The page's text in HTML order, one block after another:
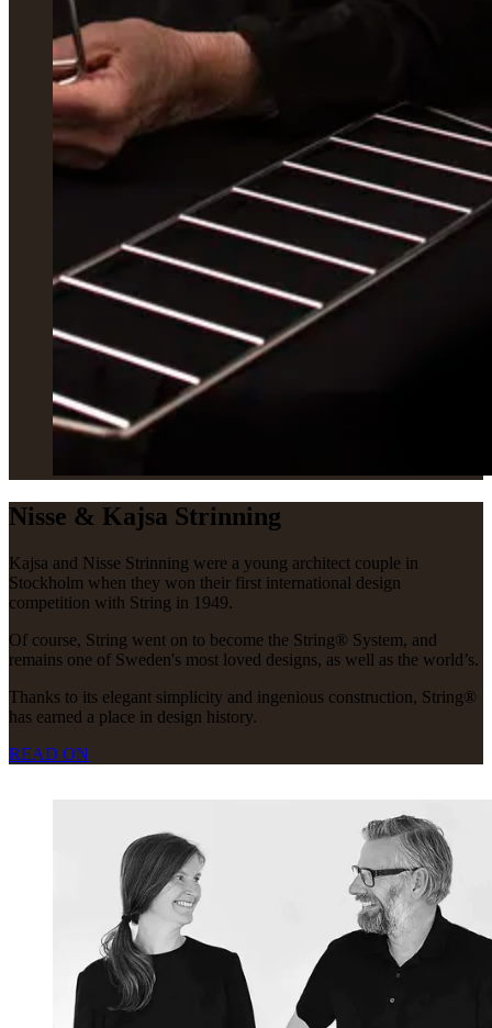
Nisse & Kajsa Strinning
Kajsa and Nisse Strinning were a young architect couple in
Stockholm when they won their first international design
competition with String in 1949.
Of course, String went on to become the String® System, and
remains one of Sweden's most loved designs, as well as the world’s.
Thanks to its elegant simplicity and ingenious construction, String®
has earned a place in design history.
READ ON